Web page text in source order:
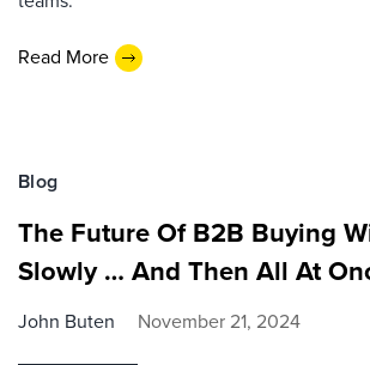
Read More
Blog
The Future Of B2B Buying
Slowly … And Then All At
John Buten November 21, 2024